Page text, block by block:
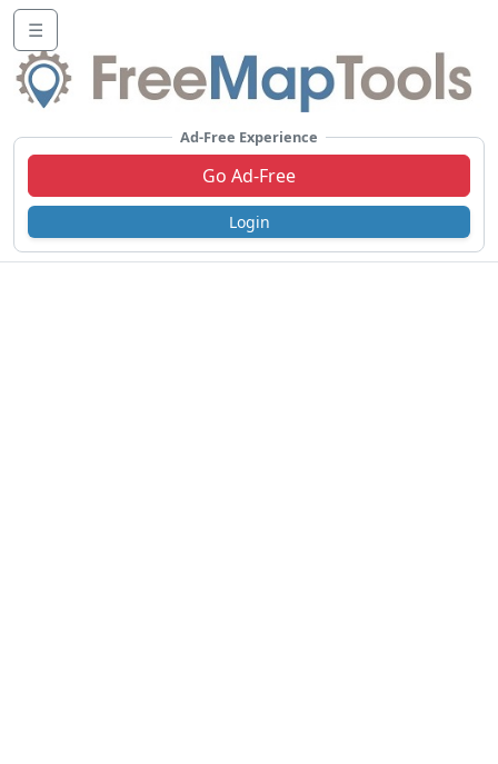
☰
Ad-Free Experience
Go Ad-Free
Login